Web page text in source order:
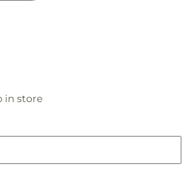
in storePickup